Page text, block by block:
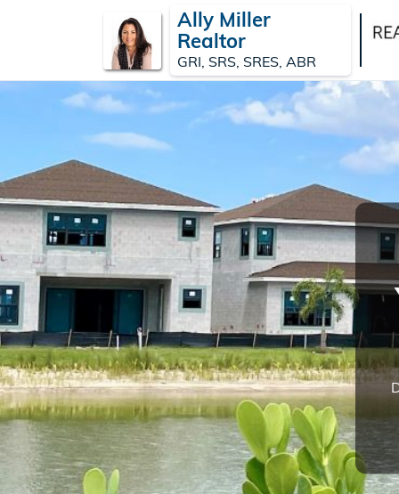
Ally Miller
Realtor
GRI, SRS, SRES, ABR